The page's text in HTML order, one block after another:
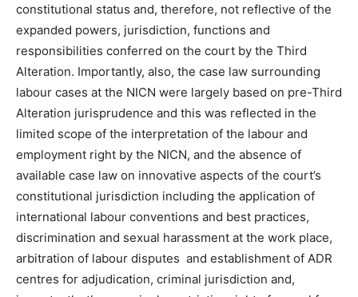
constitutional status and, therefore, not reflective of the
expanded powers, jurisdiction, functions and
responsibilities conferred on the court by the Third
Alteration. Importantly, also, the case law surrounding
labour cases at the NICN were largely based on pre-Third
Alteration jurisprudence and this was reflected in the
limited scope of the interpretation of the labour and
employment right by the NICN, and the absence of
available case law on innovative aspects of the court’s
constitutional jurisdiction including the application of
international labour conventions and best practices,
discrimination and sexual harassment at the work place,
arbitration of labour disputes and establishment of ADR
centres for adjudication, criminal jurisdiction and,